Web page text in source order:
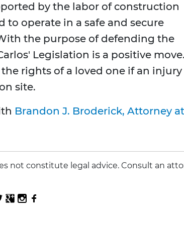
by the labor of construction
to operate in a safe and secure
the purpose of defending the
Legislation is a positive move.
rights of a loved one if an injury
site.
Brandon J. Broderick, Attorney at
not constitute legal advice. Consult an